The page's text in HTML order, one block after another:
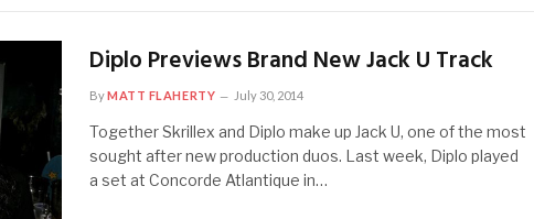
Diplo Previews Brand New Jack U Track
ByMATT FLAHERTY July 30, 2014
Together Skrillex and Diplo make up Jack U, one of the most
sought after new production duos. Last week, Diplo played
a set at Concorde Atlantique in…